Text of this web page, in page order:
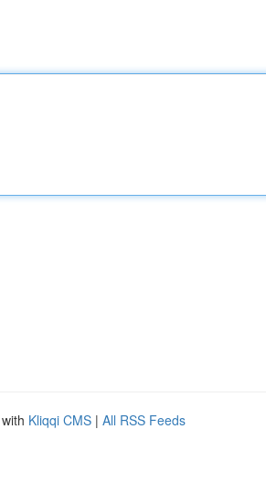
Kliqqi CMS | All RSS Feeds